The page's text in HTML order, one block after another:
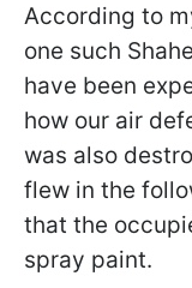
According to
one such
have been
how our air
was also
flew in the
that the
spray paint.